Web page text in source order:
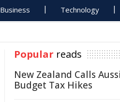
Business Technology
Popular reads
New Zealand Calls
Budget Tax Hikes